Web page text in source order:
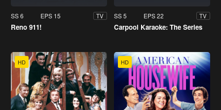
SS 6 EPS 15 TV
Reno 911!
SS 5 EPS 22 TV
Carpool Karaoke: The Series
HD HD